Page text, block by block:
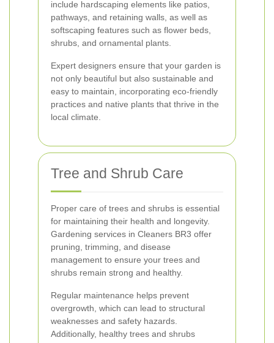
include hardscaping elements like patios,
pathways, and retaining walls, as well as
softscaping features such as flower beds,
shrubs, and ornamental plants.
Expert designers ensure that your garden is
not only beautiful but also sustainable and
easy to maintain, incorporating eco-friendly
practices and native plants that thrive in the
local climate.
Tree and Shrub Care
Proper care of trees and shrubs is essential
for maintaining their health and longevity.
Gardening services in Cleaners BR3 offer
pruning, trimming, and disease
management to ensure your trees and
shrubs remain strong and healthy.
Regular maintenance helps prevent
overgrowth, which can lead to structural
weaknesses and safety hazards.
Additionally, healthy trees and shrubs